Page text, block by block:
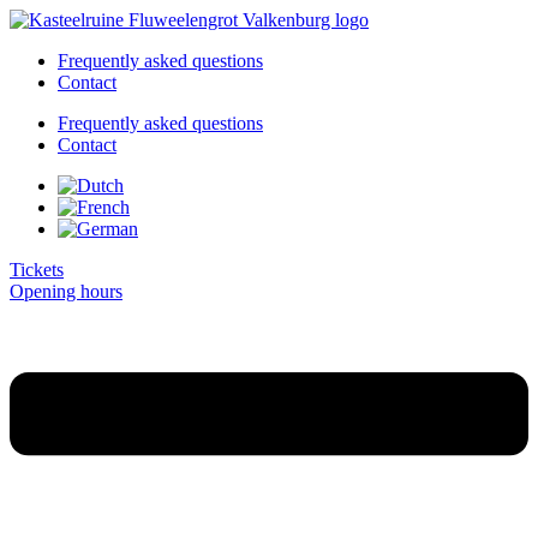
Skip
contentFrequently asked questions
Contact
Frequently asked questions
Contact
Tickets
Opening hours